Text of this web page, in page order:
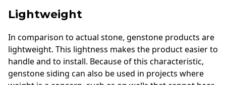
Lightweight
In comparison to actual stone, genstone products are
lightweight. This lightness makes the product easier to
handle and to install. Because of this characteristic,
genstone siding can also be used in projects where